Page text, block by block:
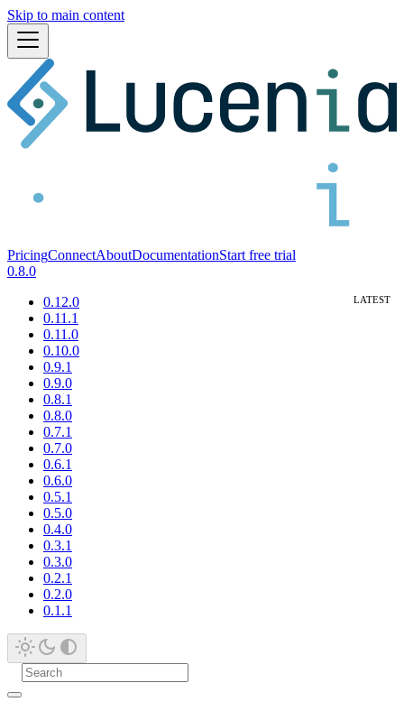
Skip to main content
PricingConnectAboutDocumentationStart free trial
0.8.0
0.12.0
0.11.1
0.11.0
0.10.0
0.9.1
0.9.0
0.8.1
0.8.0
0.7.1
0.7.0
0.6.1
0.6.0
0.5.1
0.5.0
0.4.0
0.3.1
0.3.0
0.2.1
0.2.0
0.1.1